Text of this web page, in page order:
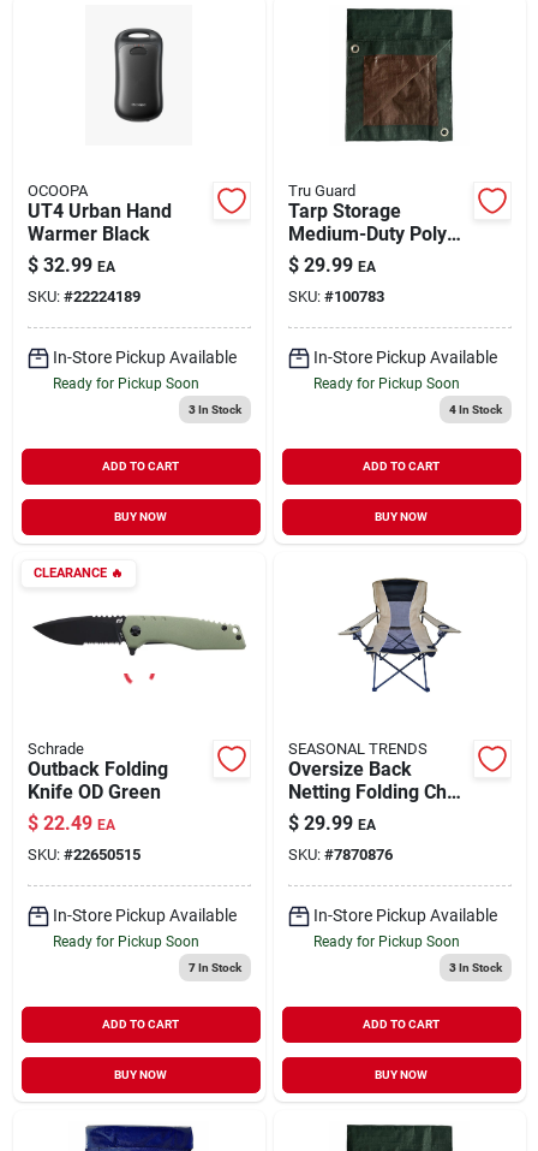
OCOOPA
UT4 Urban Hand
Warmer Black
$ 32.99 EA
SKU: #22224189
In-Store Pickup Available
Ready for Pickup Soon
3In Stock
ADD TO CART
BUY NOW
Tru Guard
Tarp Storage
Medium-Duty Poly
Green & Brown 12' x
16'
$ 29.99 EA
SKU: #100783
In-Store Pickup Available
Ready for Pickup Soon
4In Stock
ADD TO CART
BUY NOW
CLEARANCE🔥
Schrade
Outback Folding
Knife OD Green
$ 22.49 EA
SKU: #22650515
In-Store Pickup Available
Ready for Pickup Soon
7In Stock
ADD TO CART
BUY NOW
SEASONAL TRENDS
Oversize Back
Netting Folding Chair
with Side Bag and
Cup Holder 250 lb
Capacity
$ 29.99 EA
SKU: #7870876
In-Store Pickup Available
Ready for Pickup Soon
3In Stock
ADD TO CART
BUY NOW